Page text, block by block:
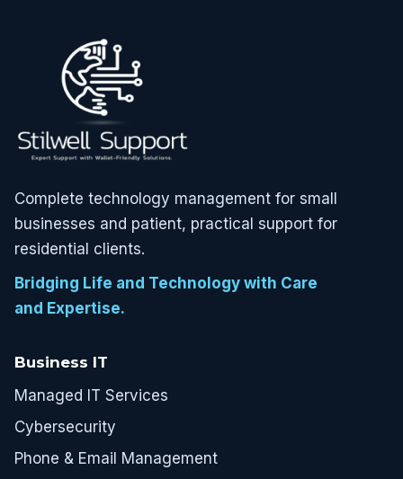
Complete technology management for small
businesses and patient, practical support for
residential clients.
Bridging Life and Technology with Care
and Expertise.
Business IT
Managed IT Services
Cybersecurity
Phone & Email Management